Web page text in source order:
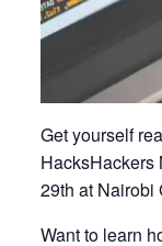
Get yourself
HacksHackers
29th at Nairobi
Want to learn